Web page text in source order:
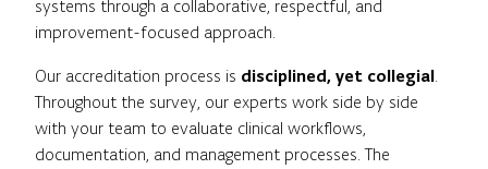
systems through a collaborative, respectful, and
improvement-focused approach.
Our accreditation process is disciplined, yet collegial.
Throughout the survey, our experts work side by side
with your team to evaluate clinical workflows,
documentation, and management processes. The